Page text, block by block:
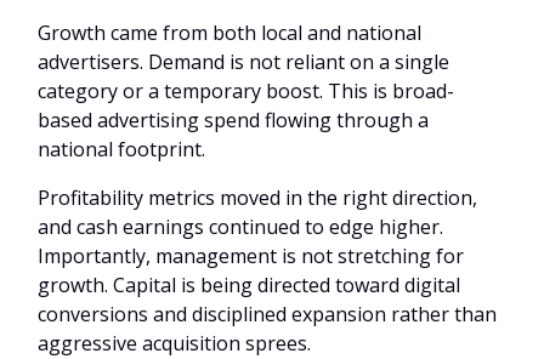
Growth came from both local and national
advertisers. Demand is not reliant on a single
category or a temporary boost. This is broad-
based advertising spend flowing through a
national footprint.
Profitability metrics moved in the right direction,
and cash earnings continued to edge higher.
Importantly, management is not stretching for
growth. Capital is being directed toward digital
conversions and disciplined expansion rather than
aggressive acquisition sprees.